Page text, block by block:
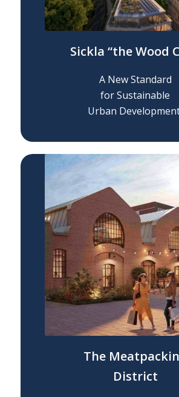
Sickla “the Wood
A New Standard
for Sustainable
Urban
The
District